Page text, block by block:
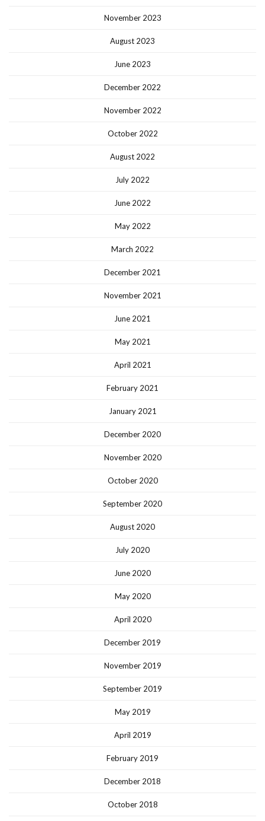
November 2023
August 2023
June 2023
December 2022
November 2022
October 2022
August 2022
July 2022
June 2022
May 2022
March 2022
December 2021
November 2021
June 2021
May 2021
April 2021
February 2021
January 2021
December 2020
November 2020
October 2020
September 2020
August 2020
July 2020
June 2020
May 2020
April 2020
December 2019
November 2019
September 2019
May 2019
April 2019
February 2019
December 2018
October 2018